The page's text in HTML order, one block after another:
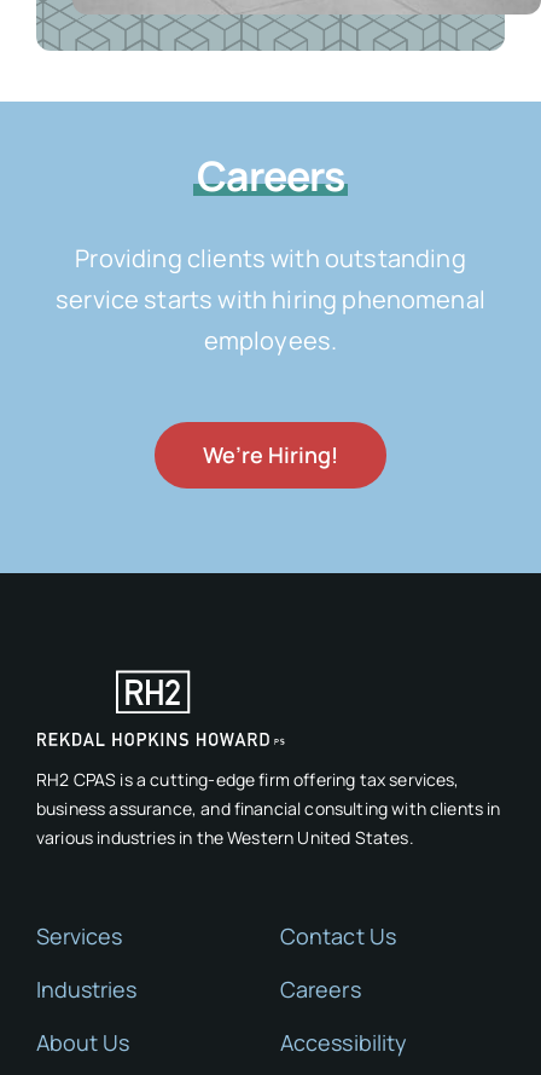
Careers
Providing clients with outstanding
service starts with hiring phenomenal
employees.
We’re Hiring!
RH2 CPAS is a cutting-edge firm offering tax services,
business assurance, and financial consulting with clients in
various industries in the Western United States.
Services
Industries
About Us
Contact Us
Careers
Accessibility